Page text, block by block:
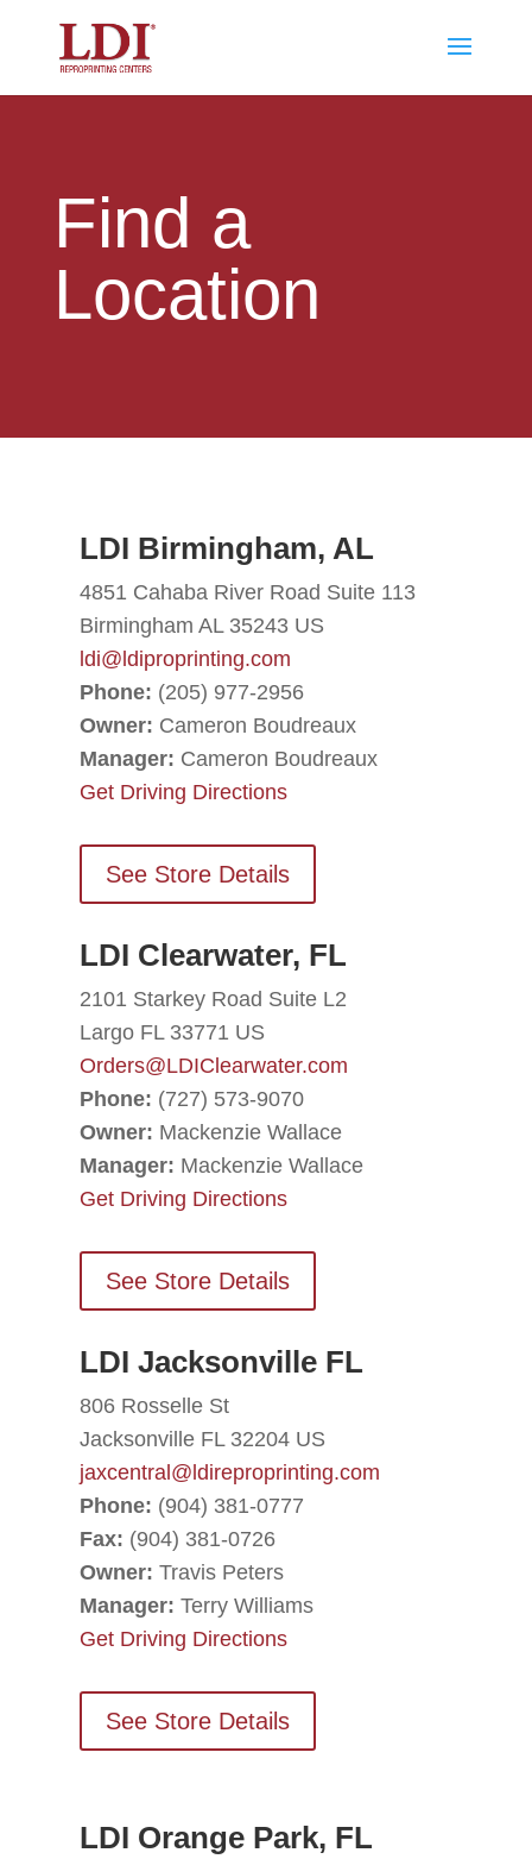
Find a
Location
LDI Birmingham, AL
4851 Cahaba River Road Suite 113
Birmingham AL 35243 US
ldi@ldiproprinting.com
Phone: (205) 977-2956
Owner: Cameron Boudreaux
Manager: Cameron Boudreaux
Get Driving Directions
See Store Details
LDI Clearwater, FL
2101 Starkey Road Suite L2
Largo FL 33771 US
Orders@LDIClearwater.com
Phone: (727) 573-9070
Owner: Mackenzie Wallace
Manager: Mackenzie Wallace
Get Driving Directions
See Store Details
LDI Jacksonville FL
806 Rosselle St
Jacksonville FL 32204 US
jaxcentral@ldireproprinting.com
Phone: (904) 381-0777
Fax: (904) 381-0726
Owner: Travis Peters
Manager: Terry Williams
Get Driving Directions
See Store Details
LDI Orange Park, FL